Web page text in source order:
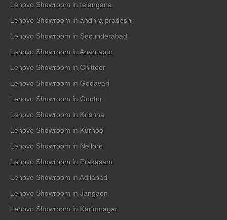
Lenovo Showroom in telangana
Lenovo Showroom in andhra pradesh
Lenovo Showroom in Secunderabad
Lenovo Showroom in Anantapur
Lenovo Showroom in Chittoor
Lenovo Showroom in Godavari
Lenovo Showroom in Guntur
Lenovo Showroom in Krishna
Lenovo Showroom in Kurnool
Lenovo Showroom in Nellore
Lenovo Showroom in Prakasam
Lenovo Showroom in Adilabad
Lenovo Showroom in Jangaon
Lenovo Showroom in Karimnagar